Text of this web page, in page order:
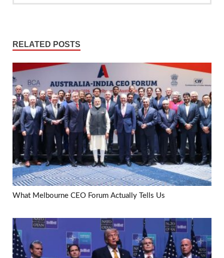
RELATED POSTS
What Melbourne CEO Forum Actually Tells Us